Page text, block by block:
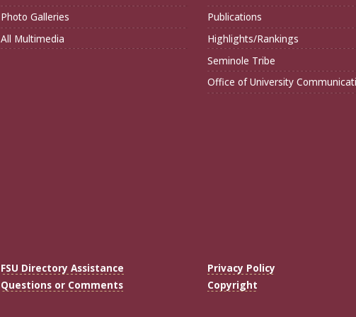
Photo Galleries
All Multimedia
Publications
Highlights/Rankings
Seminole Tribe
Office of University
FSU Directory Assistance
Questions or Comments
Privacy Policy
Copyright